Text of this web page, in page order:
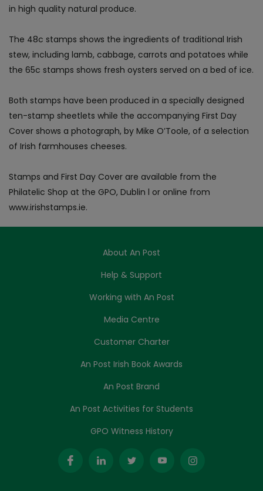
in high quality natural produce.
The 48c stamps shows the ingredients of traditional Irish
stew, including lamb, cabbage, carrots and potatoes while
the 65c stamps shows fresh oysters served on a bed of ice.
Both stamps have been produced in a specially designed
ten-stamp sheetlets while the accompanying First Day
Cover shows a photograph, by Mike O’Toole, of a selection
of Irish farmhouses cheeses.
Stamps and First Day Cover are available from the
Philatelic Shop at the GPO, Dublin l or online from
www.irishstamps.ie.
About An Post
Help & Support
Working with An Post
Media Centre
Customer Charter
An Post Irish Book Awards
An Post Brand
An Post Activities for Students
GPO Witness History